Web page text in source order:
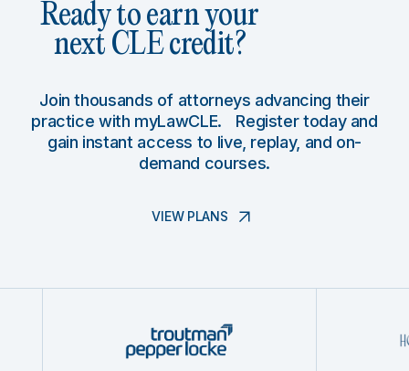
Ready to earn your
next CLE credit?
Join thousands of attorneys advancing their
practice with myLawCLE. Register today and
gain instant access to live, replay, and on-
demand courses.
VIEW PLANS